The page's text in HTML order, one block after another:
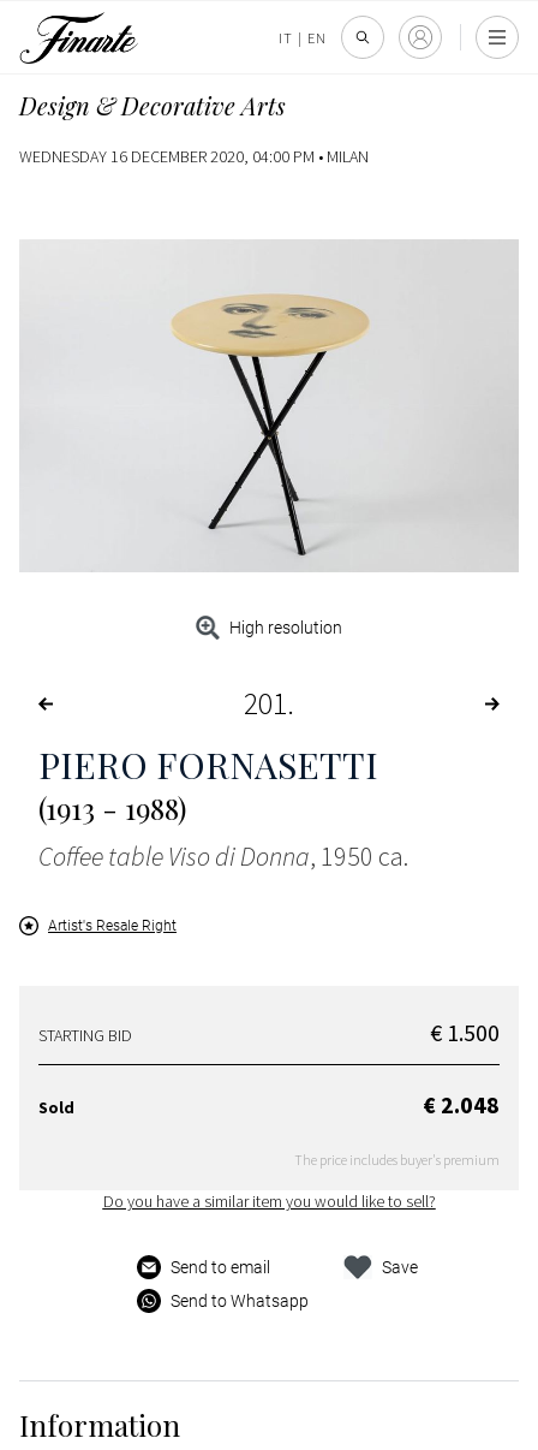
IT | EN
Design & Decorative Arts
WEDNESDAY 16 DECEMBER 2020, 04:00 PM • MILAN
High resolution
201
PIERO FORNASETTI
(1913 - 1988)
Coffee table Viso di Donna, 1950 ca.
Artist's Resale Right
STARTING BID € 1.500
Sold € 2.048
The price includes buyer's premium
Do you have a similar item you would like to sell?
Send to email
Send to Whatsapp
Save
Information